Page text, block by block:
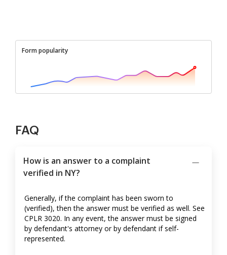
Form popularity
FAQ
How is an answer to a complaint
verified in NY?
Generally, if the complaint has been sworn to
(verified), then the answer must be verified as well. See
CPLR 3020. In any event, the answer must be signed
by defendant's attorney or by defendant if self-
represented.